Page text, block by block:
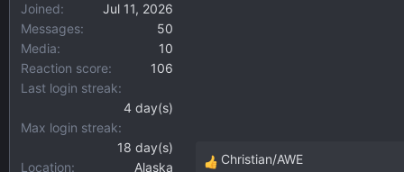
Joined
Jul 11, 2026
Messages
50
Media
10
Reaction score
106
Last login streak
4 day(s)
Max login streak
18 day(s)
Location
Alaska R
Christian/AWE